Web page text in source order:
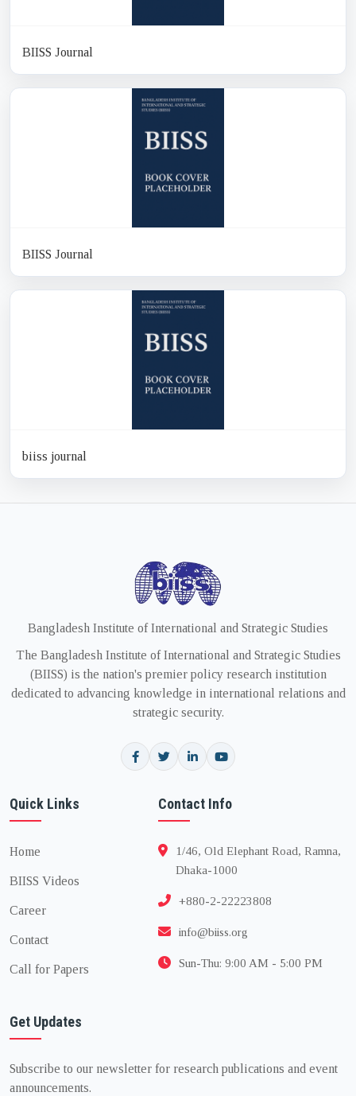
BIISS Journal
BIISS Journal
biiss journal
Bangladesh Institute of International and Strategic Studies
The Bangladesh Institute of International and Strategic Studies
(BIISS) is the nation's premier policy research institution
dedicated to advancing knowledge in international relations and
strategic security.
Quick Links
Home
BIISS Videos
Career
Contact
Call for Papers
Contact Info
1/46, Old Elephant Road, Ramna,
Dhaka-1000
+880-2-22223808
info@biiss.org
Sun-Thu: 9:00 AM - 5:00 PM
Get Updates
Subscribe to our newsletter for research publications and event
announcements.